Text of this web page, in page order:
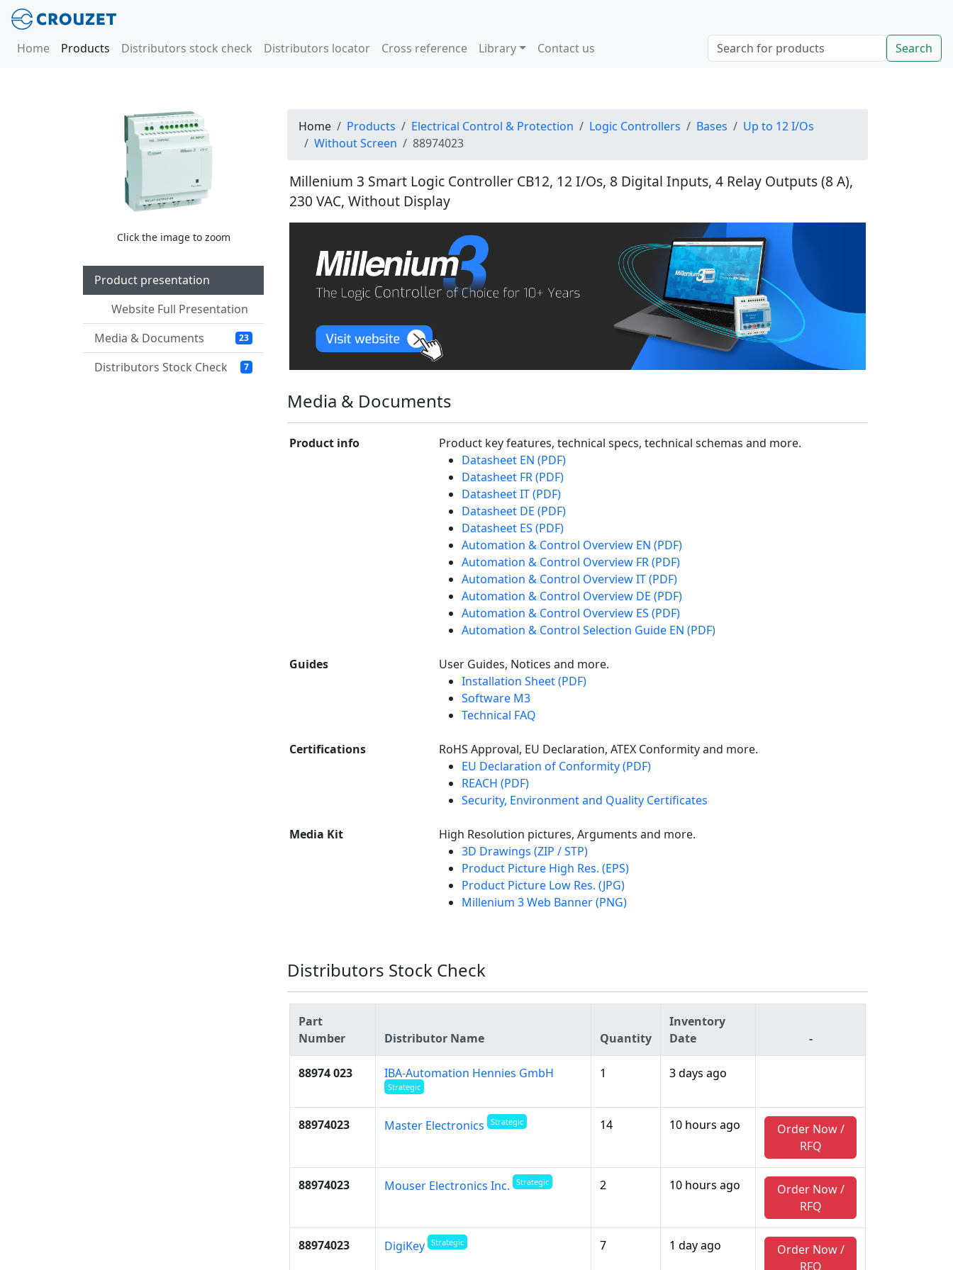
Home Products Distributors stock check Distributors locator Cross reference Library Contact us Search
Click the image to zoom
Product presentation
Website Full Presentation
Media & Documents
23
Distributors Stock Check 7
Home Products Electrical Control & Protection Logic Controllers Bases
Up to 12 I/Os
Without Screen
88974023
Millenium 3 Smart Logic Controller CB12, 12 I/Os, 8 Digital Inputs, 4 Relay Outputs (8 A),
230 VAC, Without Display
Media & Documents
Product info
Product key features, technical specs, technical schemas and more.
Datasheet EN (PDF)
Datasheet FR (PDF)
Datasheet IT (PDF)
Datasheet DE (PDF)
Datasheet ES (PDF)
Automation & Control Overview EN (PDF)
Automation & Control Overview FR (PDF)
Automation & Control Overview IT (PDF)
Automation & Control Overview DE (PDF)
Automation & Control Overview ES (PDF)
Automation & Control Selection Guide EN (PDF)
Guides
User Guides, Notices and more.
Installation Sheet (PDF)
Software M3
Technical FAQ
Certifications
RoHS Approval, EU Declaration, ATEX Conformity and more.
EU Declaration of Conformity (PDF)
REACH (PDF)
Security, Environment and Quality Certificates
Media Kit
High Resolution pictures, Arguments and more.
3D Drawings (ZIP / STP)
Product Picture High Res. (EPS)
Product Picture Low Res. (JPG)
Millenium 3 Web Banner (PNG)
Distributors Stock Check
Part
Number
Distributor Name Quantity
Inventory
Date
-
88974 023 IBA-Automation Hennies GmbH
Strategic
1 3 days ago
88974023 Master Electronics Strategic 14 10 hours ago
Order Now /
RFQ
88974023 Mouser Electronics Inc. Strategic 2 10 hours ago
Order Now /
RFQ
88974023 DigiKey Strategic 7 1 day ago
Order Now /
RFQ